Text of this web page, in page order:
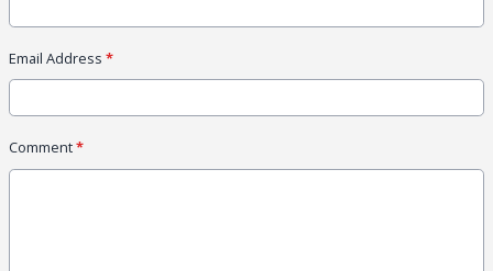
Email Address *
Comment*